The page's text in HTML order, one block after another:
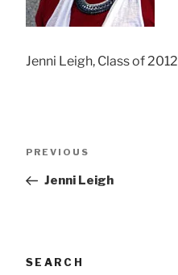
Jenni Leigh, Class of 2012
Previous
PREVIOUS
Jenni Leigh
SEARCH